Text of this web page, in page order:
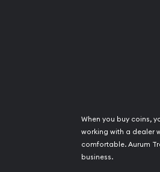
When you buy coins,
working with a dealer
comfortable. Aurum
business.